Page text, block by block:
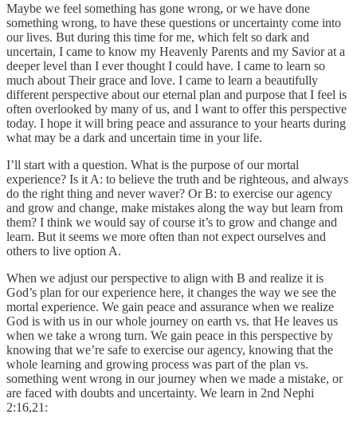
Maybe we feel something has gone wrong, or we have done
something wrong, to have these questions or uncertainty come into
our lives. But during this time for me, which felt so dark and
uncertain, I came to know my Heavenly Parents and my Savior at a
deeper level than I ever thought I could have. I came to learn so
much about Their grace and love. I came to learn a beautifully
different perspective about our eternal plan and purpose that I feel is
often overlooked by many of us, and I want to offer this perspective
today. I hope it will bring peace and assurance to your hearts during
what may be a dark and uncertain time in your life.
I’ll start with a question. What is the purpose of our mortal
experience? Is it A: to believe the truth and be righteous, and always
do the right thing and never waver? Or B: to exercise our agency
and grow and change, make mistakes along the way but learn from
them? I think we would say of course it’s to grow and change and
learn. But it seems we more often than not expect ourselves and
others to live option A.
When we adjust our perspective to align with B and realize it is
God’s plan for our experience here, it changes the way we see the
mortal experience. We gain peace and assurance when we realize
God is with us in our whole journey on earth vs. that He leaves us
when we take a wrong turn. We gain peace in this perspective by
knowing that we’re safe to exercise our agency, knowing that the
whole learning and growing process was part of the plan vs.
something went wrong in our journey when we made a mistake, or
are faced with doubts and uncertainty. We learn in 2nd Nephi
2:16,21: